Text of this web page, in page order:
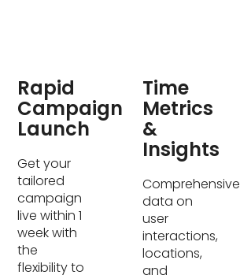
Rapid
Campaign
Launch
Get your
tailored
campaign
live within 1
week with
the
flexibility to
Time
Metrics
&
Insights
Comprehensive
data on
user
interactions,
locations,
and